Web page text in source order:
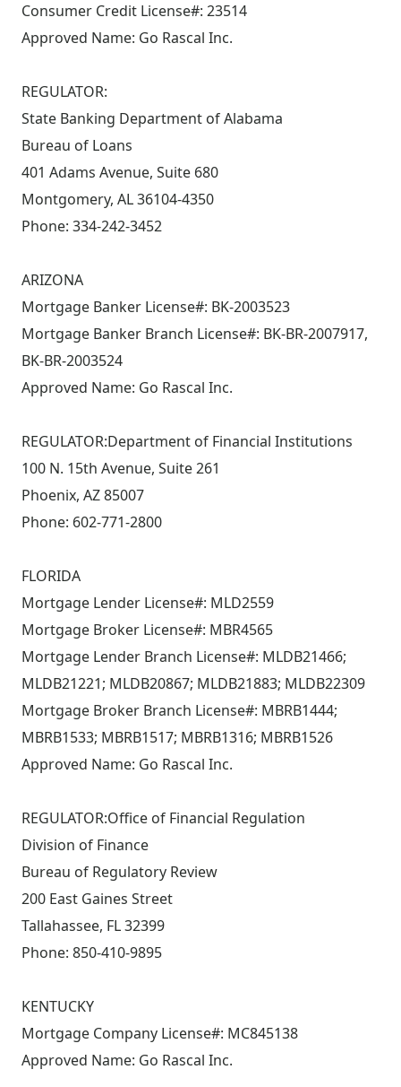
Consumer Credit License#: 23514
Approved Name: Go Rascal Inc.
REGULATOR:
State Banking Department of Alabama
Bureau of Loans
401 Adams Avenue, Suite 680
Montgomery, AL 36104-4350
Phone: 334-242-3452
ARIZONA
Mortgage Banker License#: BK-2003523
Mortgage Banker Branch License#: BK-BR-2007917,
BK-BR-2003524
Approved Name: Go Rascal Inc.
REGULATOR:Department of Financial Institutions
100 N. 15th Avenue, Suite 261
Phoenix, AZ 85007
Phone: 602-771-2800
FLORIDA
Mortgage Lender License#: MLD2559
Mortgage Broker License#: MBR4565
Mortgage Lender Branch License#: MLDB21466;
MLDB21221; MLDB20867; MLDB21883; MLDB22309
Mortgage Broker Branch License#: MBRB1444;
MBRB1533; MBRB1517; MBRB1316; MBRB1526
Approved Name: Go Rascal Inc.
REGULATOR:Office of Financial Regulation
Division of Finance
Bureau of Regulatory Review
200 East Gaines Street
Tallahassee, FL 32399
Phone: 850-410-9895
KENTUCKY
Mortgage Company License#: MC845138
Approved Name: Go Rascal Inc.